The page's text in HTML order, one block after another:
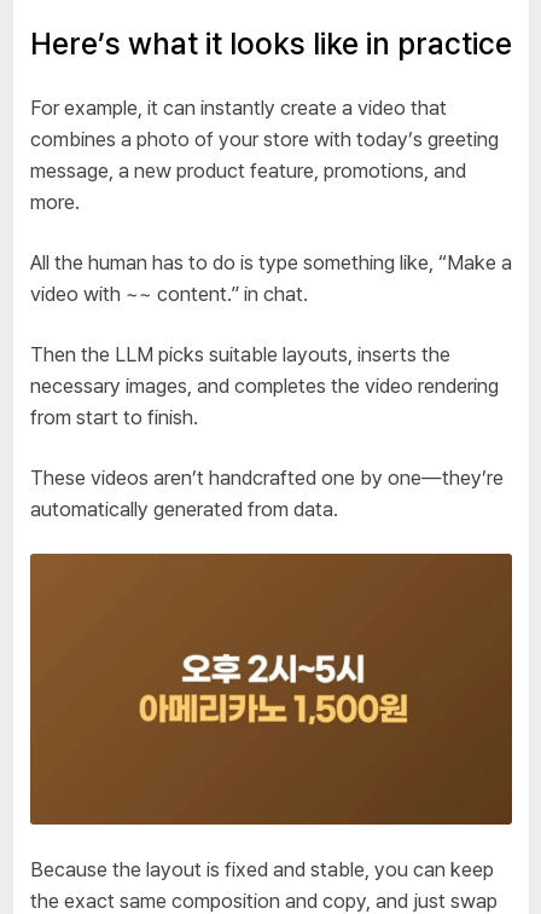
Here’s what it looks like in practice
For example, it can instantly create a video that
combines a photo of your store with today’s greeting
message, a new product feature, promotions, and
more.
All the human has to do is type something like, “Make a
video with ~~ content.” in chat.
Then the LLM picks suitable layouts, inserts the
necessary images, and completes the video rendering
from start to finish.
These videos aren’t handcrafted one by one—they’re
automatically generated from data.
Because the layout is fixed and stable, you can keep
the exact same composition and copy, and just swap